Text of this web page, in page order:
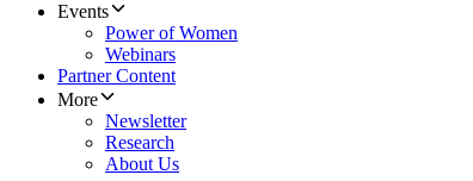
Events
Power of Women
Webinars
Partner Content
More
Newsletter
Research
About Us